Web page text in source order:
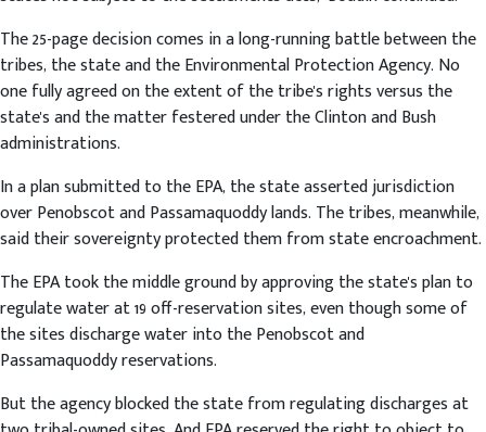
The 25-page decision comes in a long-running battle between the
tribes, the state and the Environmental Protection Agency. No
one fully agreed on the extent of the tribe's rights versus the
state's and the matter festered under the Clinton and Bush
administrations.
In a plan submitted to the EPA, the state asserted jurisdiction
over Penobscot and Passamaquoddy lands. The tribes, meanwhile,
said their sovereignty protected them from state encroachment.
The EPA took the middle ground by approving the state's plan to
regulate water at 19 off-reservation sites, even though some of
the sites discharge water into the Penobscot and
Passamaquoddy reservations.
But the agency blocked the state from regulating discharges at